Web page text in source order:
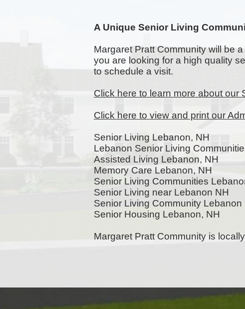
A Unique Senior Living
Margaret Pratt Community will be
you are looking for a high quality
to schedule a visit.
Click here to learn more about our
Click here to view and print our
Senior Living Lebanon, NH
Lebanon Senior Living
Assisted Living Lebanon, NH
Memory Care Lebanon, NH
Senior Living Communities
Senior Living near Lebanon NH
Senior Living Community Lebanon
Senior Housing Lebanon, NH
Margaret Pratt Community is